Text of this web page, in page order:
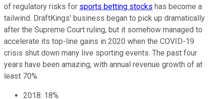
of regulatory risks for sports betting stocks has become a
tailwind. DraftKings' business began to pick up dramatically
after the Supreme Court ruling, but it somehow managed to
accelerate its top-line gains in 2020 when the COVID-19
crisis shut down many live sporting events. The past four
years have been amazing, with annual revenue growth of at
least 70%.
2018: 18%